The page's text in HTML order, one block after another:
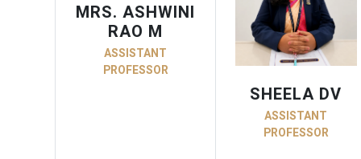
MRS. ASHWINI
RAO M
ASSISTANT
PROFESSOR
SHEELA DV
ASSISTANT
PROFESSOR